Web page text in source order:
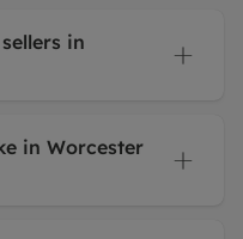
in
in Worcester